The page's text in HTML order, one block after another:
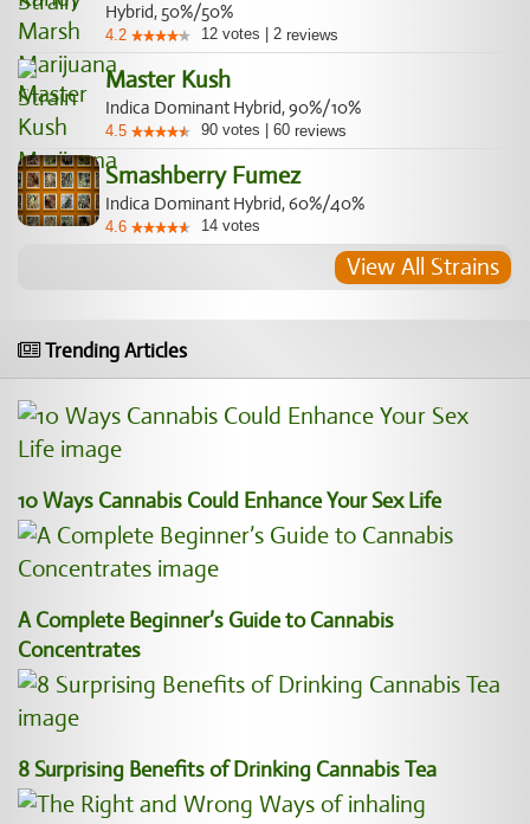
Hybrid, 50%/50%
4.2 12 votes 2 reviews
Master Kush
Indica Dominant Hybrid, 90%/10%
4.5 90 votes 60 reviews
Smashberry Fumez
Indica Dominant Hybrid, 60%/40%
4.6 14 votes
View All Strains
Trending Articles
10 Ways Cannabis Could Enhance Your Sex Life
A Complete Beginner’s Guide to Cannabis
Concentrates
8 Surprising Benefits of Drinking Cannabis Tea